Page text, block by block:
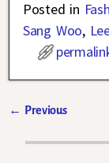
Posted in
Sang Woo,
← Previous